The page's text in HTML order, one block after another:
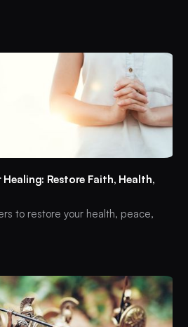
Restore Faith, Health,
to restore your health, peace,